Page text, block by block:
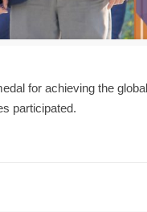
for achieving the
participated.